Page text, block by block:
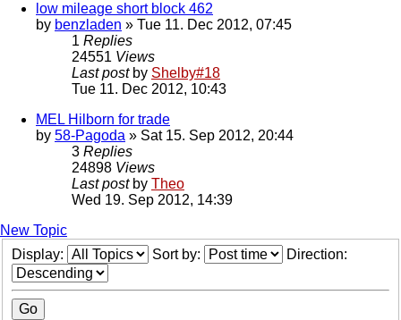
low mileage short block 462
by benzladen » Tue 11. Dec 2012, 07:45
1 Replies
24551 Views
Last post by Shelby#18
Tue 11. Dec 2012, 10:43
MEL Hilborn for trade
by 58-Pagoda » Sat 15. Sep 2012, 20:44
3 Replies
24898 Views
Last post by Theo
Wed 19. Sep 2012, 14:39
New Topic
Display:
Sort by: Direction: